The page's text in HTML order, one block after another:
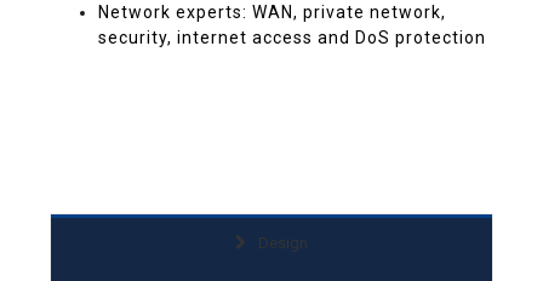
Network experts: WAN, private network,
security, internet access and DoS protection
Design